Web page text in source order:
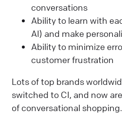
conversations
Ability to learn with
AI) and make
Ability to minimize
customer frustration
Lots of top brands
switched to CI, and now
of conversational